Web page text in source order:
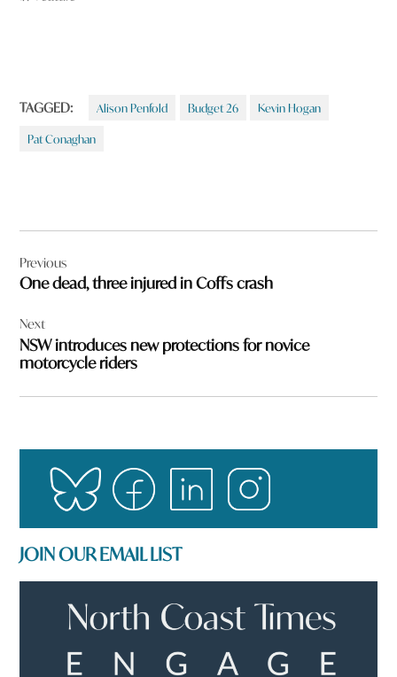
TAGGED: Alison Penfold Budget 26 Kevin Hogan
Pat Conaghan
navigation
Previous
One dead, three injured in Coffs crash
Next
NSW introduces new protections for novice
motorcycle riders
JOIN OUR EMAIL LIST